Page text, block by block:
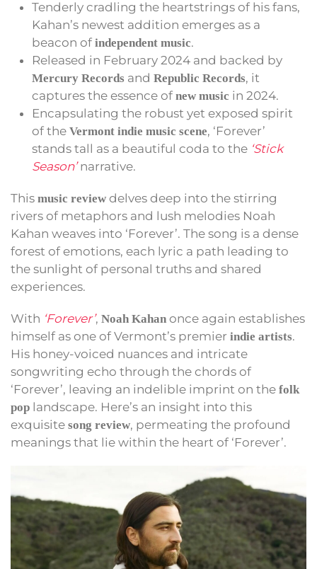
Tenderly cradling the heartstrings of his fans,
Kahan’s newest addition emerges as a
beacon of independent music.
Released in February 2024 and backed by
Mercury Records and Republic Records, it
captures the essence of new music in 2024.
Encapsulating the robust yet exposed spirit
of the Vermont indie music scene, ‘Forever’
stands tall as a beautiful coda to the ‘Stick
Season’narrative.
This music review delves deep into the stirring
rivers of metaphors and lush melodies Noah
Kahan weaves into ‘Forever’. The song is a dense
forest of emotions, each lyric a path leading to
the sunlight of personal truths and shared
experiences.
With ‘Forever’, Noah Kahan once again establishes
himself as one of Vermont’s premier indie artists.
His honey-voiced nuances and intricate
songwriting echo through the chords of
‘Forever’, leaving an indelible imprint on the folk
pop landscape. Here’s an insight into this
exquisite song review, permeating the profound
meanings that lie within the heart of ‘Forever’.